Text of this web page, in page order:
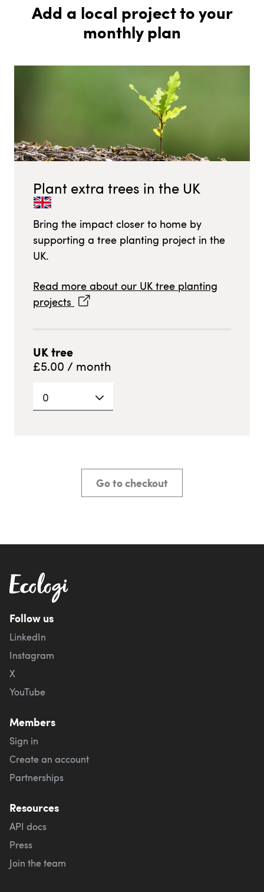
Add a local project to your
monthly plan
Plant extra trees in the UK
Bring the impact closer to home by
supporting a tree planting project in the
UK.
Read more about our UKtree planting
projects
UKtree
£5.00 / month
0
Go to checkout
Follow us
LinkedIn
Instagram
X
YouTube
Members
Sign in
Create an account
Partnerships
Resources
API docs
Press
Join the team